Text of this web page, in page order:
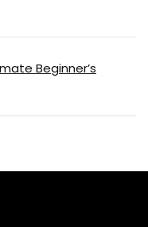
Beginner’s